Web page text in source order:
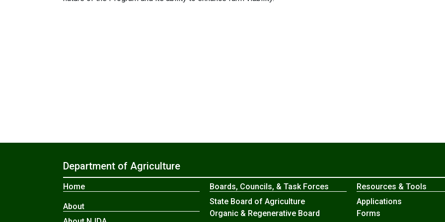
Department of Agriculture
Home
About
Boards, Councils, & Task Forces
State Board of Agriculture
Organic & Regenerative Board
Resources & Tools
Applications
Forms